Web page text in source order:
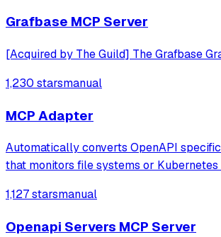
Grafbase MCP Server
[Acquired by The Guild] The Grafbase
1,230 starsmanual
MCP Adapter
Automatically converts OpenAPI
that monitors file systems or
1,127 starsmanual
Openapi Servers MCP Server